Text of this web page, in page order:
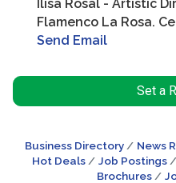
Ilisa Rosal - Artistic
Flamenco La Rosa.
Send Email
Set a
Business Directory News
Hot Deals
Job Postings
Brochures